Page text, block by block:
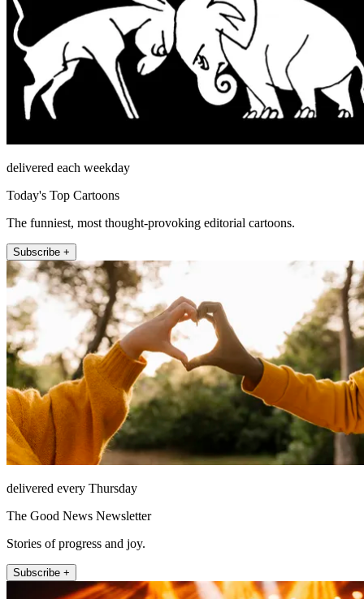
delivered each weekday
Today's Top Cartoons
The funniest, most thought-provoking editorial cartoons.
Subscribe +
delivered every Thursday
The Good News Newsletter
Stories of progress and joy.
Subscribe +